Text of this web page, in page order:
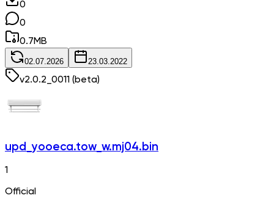
0
0
0.7MB
02.07.2026 23.03.2022
v2.0.2_0011 (beta)
upd_yooeca.tow_w.mj04.bin
1
Official